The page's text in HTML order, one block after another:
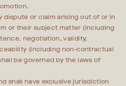
dispute or claim arising out of or in
or their subject matter (including
negotiation, validity,
(including non-contractual
be governed by the laws of
shall have exclusive jurisdiction